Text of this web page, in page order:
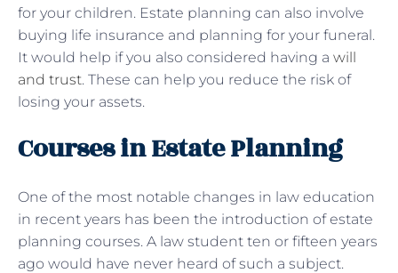
for your children. Estate planning can also involve
buying life insurance and planning for your funeral.
It would help if you also considered having a will
and trust. These can help you reduce the risk of
losing your assets.
Courses in Estate Planning
One of the most notable changes in law education
in recent years has been the introduction of estate
planning courses. A law student ten or fifteen years
ago would have never heard of such a subject.